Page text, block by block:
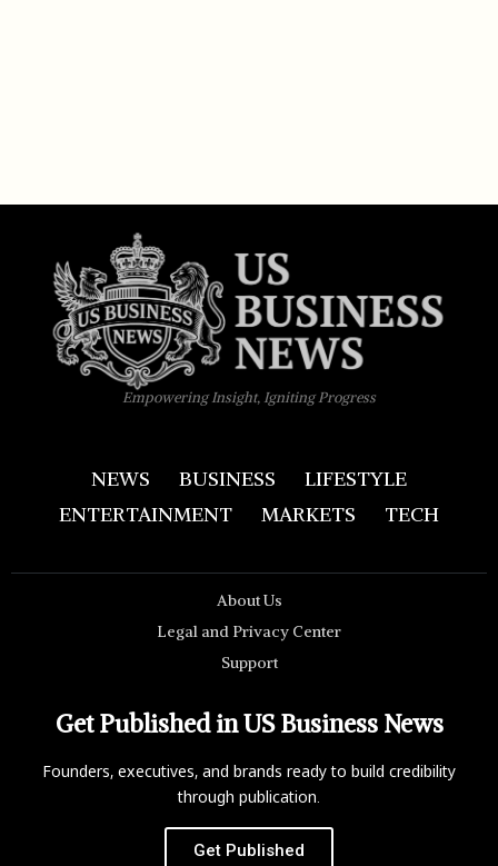
Empowering Insight, Igniting Progress
NEWS BUSINESS
LIFESTYLE
ENTERTAINMENT
MARKETS TECH
About Us
Legal and Privacy Center
Support
Get Published in US Business News
Founders, executives, and brands ready to build credibility
through publication.
Get Published